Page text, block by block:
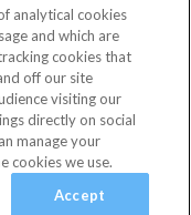
travel with confidence
Travel Organisers
analytical cookies
and which are
cookies that
off our site
visiting our
directly on social
manage your
cookies we use.
Accept